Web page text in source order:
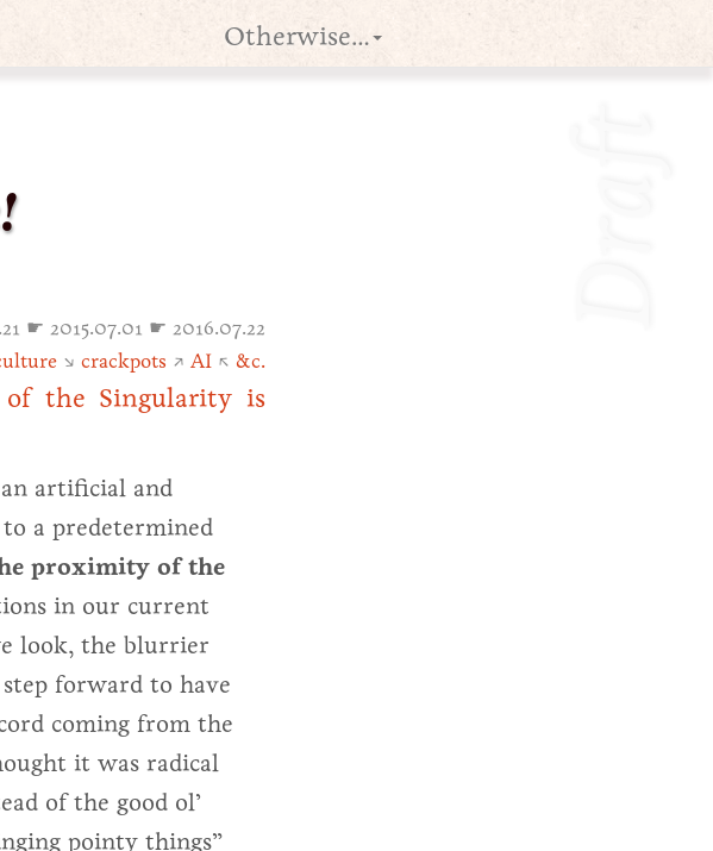
Otherwise…
☛ 2015.07.01 ☛ 2016.07.22
↘crackpots ↗AI ↖&c.
of the Singularity is
artificial and
a predetermined
proximity of the
in our current
look, the blurrier
forward to have
coming from the
it was radical
of the good ol’
pointy things”